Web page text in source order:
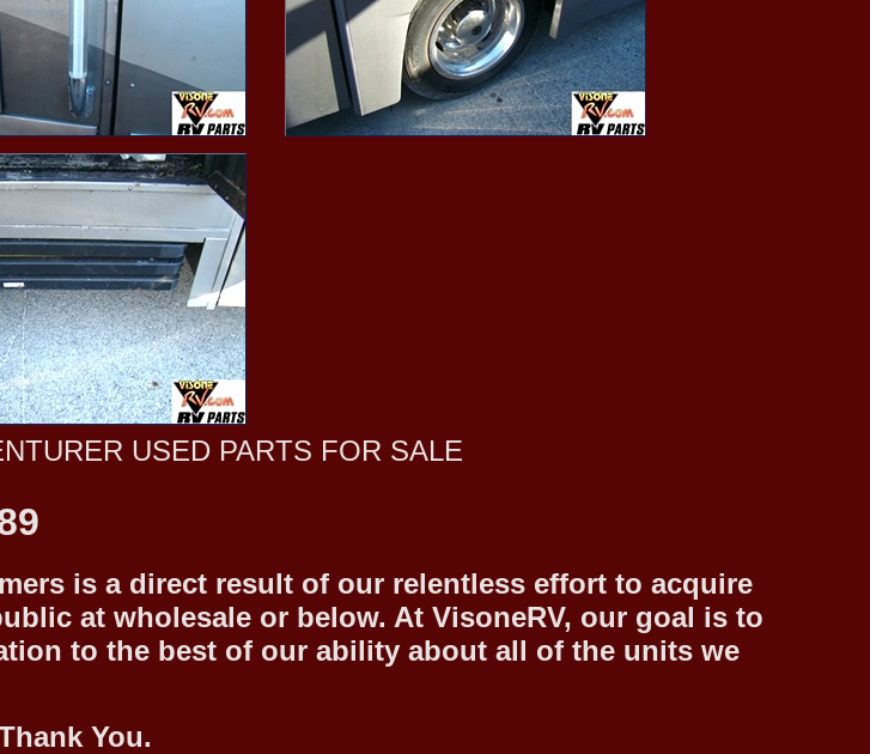
USED PARTS FOR SALE
is a direct result of our relentless effort to acquire
at wholesale or below. At VisoneRV, our goal is to
to the best of our ability about all of the units we
You.